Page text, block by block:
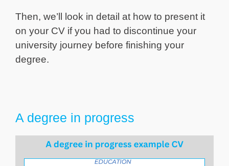
Then, we’ll look in detail at how to present it
on your CV if you had to discontinue your
university journey before finishing your
degree.
A degree in progress